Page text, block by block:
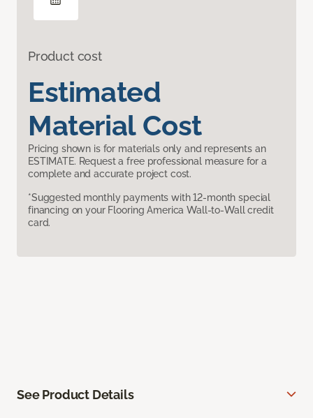
Product cost
Estimated
Material Cost
Pricing shown is for materials only and represents an
ESTIMATE. Request a free professional measure for a
complete and accurate project cost.
*Suggested monthly payments with 12-month special
financing on your Flooring America Wall-to-Wall credit
card.
See Product Details